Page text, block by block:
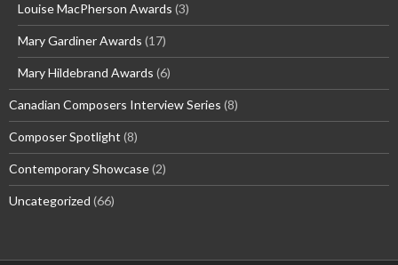
Louise MacPherson Awards (3)
Mary Gardiner Awards (17)
Mary Hildebrand Awards (6)
Canadian Composers Interview Series (8)
Composer Spotlight (8)
Contemporary Showcase(2)
Uncategorized (66)